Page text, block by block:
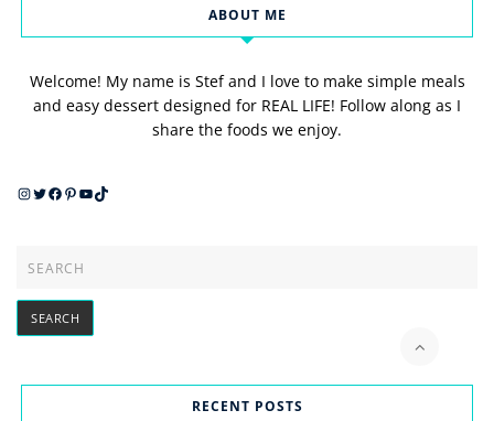
ABOUT ME
Welcome! My name is Stef and I love to make simple meals
and easy dessert designed for REAL LIFE! Follow along as I
share the foods we enjoy.
Instagram
Twitter
Facebook
Pinterest
YouTube
TikTok
RECENT POSTS